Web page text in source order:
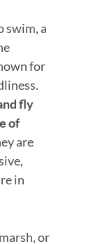
swim, a
for
fly
of
are
in
or